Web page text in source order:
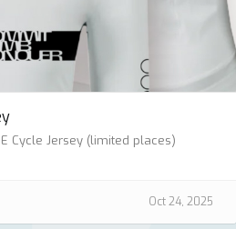
Cycle Jersey (limited places)
Oct 24, 2025